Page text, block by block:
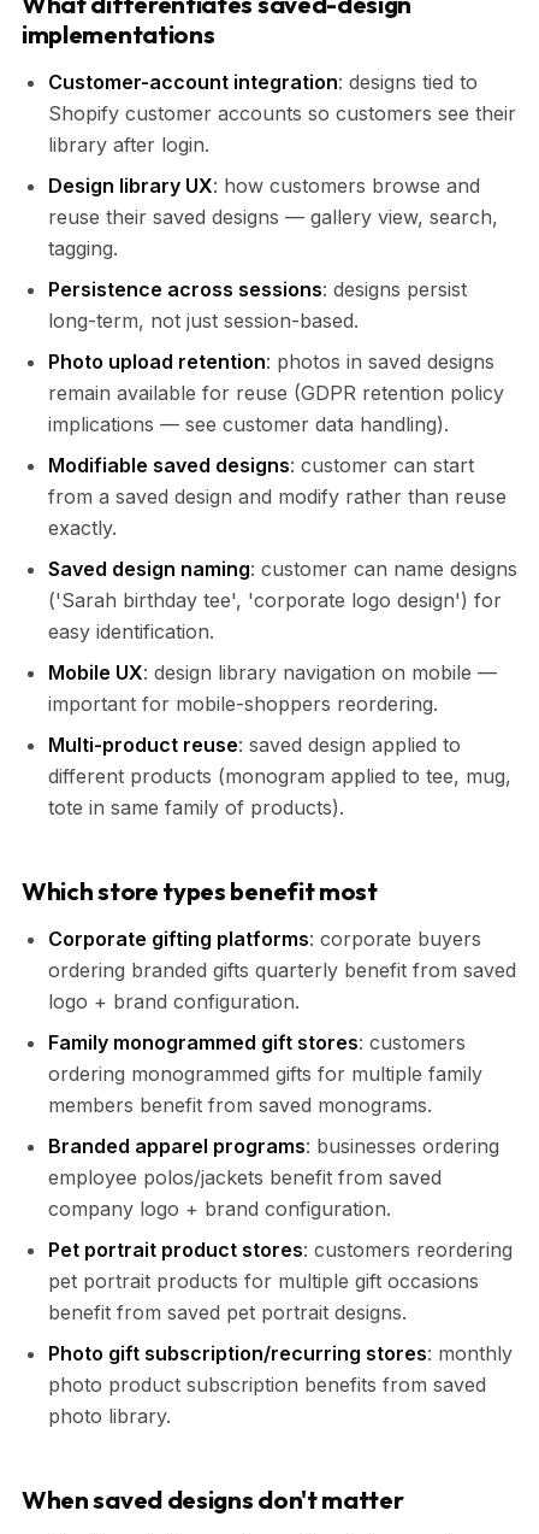
implementations
Customer-account integration: designs tied to
Shopify customer accounts so customers see their
library after login.
Design library UX: how customers browse and
reuse their saved designs — gallery view, search,
tagging.
Persistence across sessions: designs persist
long-term, not just session-based.
Photo upload retention: photos in saved designs
remain available for reuse (GDPR retention policy
implications — see customer data handling).
Modifiable saved designs: customer can start
from a saved design and modify rather than reuse
exactly.
Saved design naming: customer can name designs
('Sarah birthday tee', 'corporate logo design') for
easy identification.
Mobile UX: design library navigation on mobile —
important for mobile-shoppers reordering.
Multi-product reuse: saved design applied to
different products (monogram applied to tee, mug,
tote in same family of products).
Which store types benefit most
Corporate gifting platforms: corporate buyers
ordering branded gifts quarterly benefit from saved
logo + brand configuration.
Family monogrammed gift stores: customers
ordering monogrammed gifts for multiple family
members benefit from saved monograms.
Branded apparel programs: businesses ordering
employee polos/jackets benefit from saved
company logo + brand configuration.
Pet portrait product stores: customers reordering
pet portrait products for multiple gift occasions
benefit from saved pet portrait designs.
Photo gift subscription/recurring stores: monthly
photo product subscription benefits from saved
photo library.
When saved designs don't matter